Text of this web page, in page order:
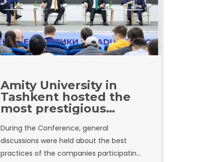
Amity University in
Tashkent hosted the
most prestigious
"Graduate
Recruitment"
During the Conference, general
discussions were held about the best
practices of the companies participating